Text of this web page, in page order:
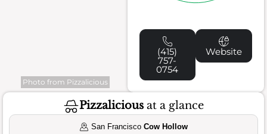
Photo from Pizzalicious
(415)
757-
0754
Website
Pizzalicious at a glance
San FranciscoCow Hollow